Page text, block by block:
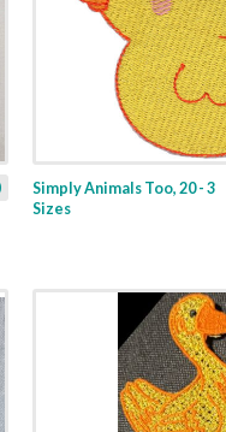
Simply Animals Too, 20 - 3
Sizes